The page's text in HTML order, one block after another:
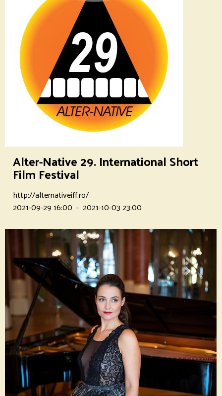
Alter-Native 29. International Short
Film Festival
http://alternativeiff.ro/
2021-09-29 16:00 - 2021-10-03 23:00